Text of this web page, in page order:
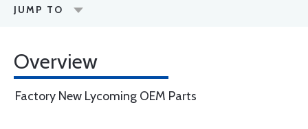
JUMP TO
Overview
Factory New Lycoming OEM Parts